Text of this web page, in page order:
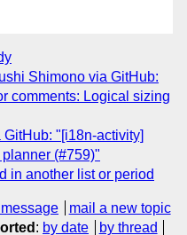
Shimono via GitHub:
comments: Logical sizing
GitHub: "[i18n-activity]
(#759)"
in another list or period
mail a new topic
: by date by thread